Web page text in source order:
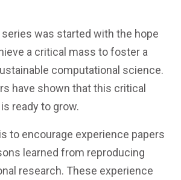
was started with the hope
a critical mass to foster a
computational science.
have shown that this critical
ready to grow.
to encourage experience papers
learned from reproducing
research. These experience